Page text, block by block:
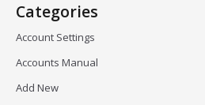
Categories
Account Settings
Accounts Manual
Add New